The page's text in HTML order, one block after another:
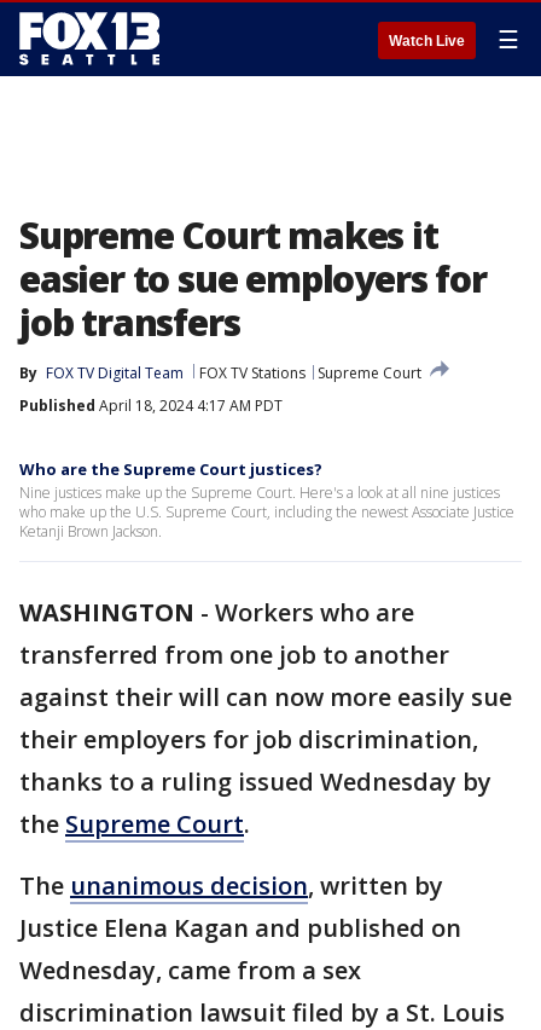
Watch Live ☰
Supreme Court makes it
easier to sue employers for
job transfers
By FOX TV Digital Team FOX TV Stations
Supreme Court
Published April 18, 2024 4:17 AM PDT
Who are the Supreme Court justices?
Nine justices make up the Supreme Court. Here's a look at all nine justices
who make up the U.S. Supreme Court, including the newest Associate Justice
Ketanji Brown Jackson.
WASHINGTON - Workers who are
transferred from one job to another
against their will can now more easily sue
their employers for job discrimination,
thanks to a ruling issued Wednesday by
the Supreme Court.
The unanimous decision, written by
Justice Elena Kagan and published on
Wednesday, came from a sex
discrimination lawsuit filed by a St. Louis